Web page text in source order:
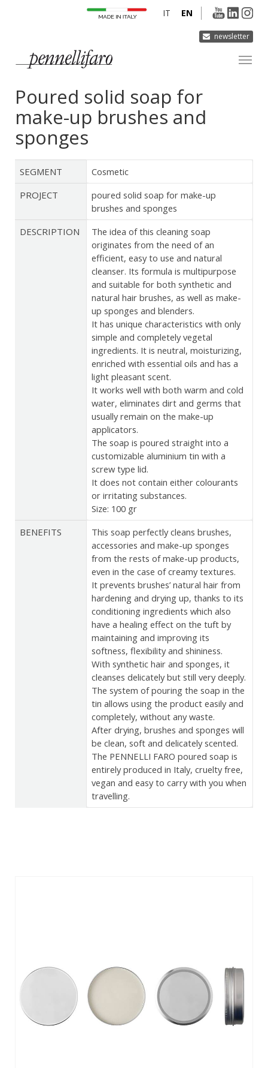
newsletter
EN
IT
COMPANY
PRODUCTS
INNOVATION
DERMOCURA
MEDIA
CONTACTS
Poured solid soap for
make-up brushes and
sponges
SEGMENT
Cosmetic
PROJECT
poured solid soap for make-up
brushes and sponges
DESCRIPTION
The idea of this cleaning soap
originates from the need of an
efficient, easy to use and natural
cleanser. Its formula is multipurpose
and suitable for both synthetic and
natural hair brushes, as well as make-
up sponges and blenders.
It has unique characteristics with only
simple and completely vegetal
ingredients. It is neutral, moisturizing,
enriched with essential oils and has a
light pleasant scent.
It works well with both warm and cold
water, eliminates dirt and germs that
usually remain on the make-up
applicators.
The soap is poured straight into a
customizable aluminium tin with a
screw type lid.
It does not contain either colourants
or irritating substances.
Size: 100 gr
BENEFITS
This soap perfectly cleans brushes,
accessories and make-up sponges
from the rests of make-up products,
even in the case of creamy textures.
It prevents brushes’ natural hair from
hardening and drying up, thanks to its
conditioning ingredients which also
have a healing effect on the tuft by
maintaining and improving its
softness, flexibility and shininess.
With synthetic hair and sponges, it
cleanses delicately but still very deeply.
The system of pouring the soap in the
tin allows using the product easily and
completely, without any waste.
After drying, brushes and sponges will
be clean, soft and delicately scented.
The PENNELLI FARO poured soap is
entirely produced in Italy, cruelty free,
vegan and easy to carry with you when
travelling.